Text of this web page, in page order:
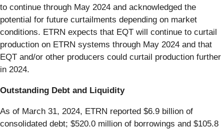
to continue through May 2024 and acknowledged the
potential for future curtailments depending on market
conditions. ETRN expects that EQT will continue to curtail
production on ETRN systems through May 2024 and that
EQT and/or other producers could curtail production further
in 2024.
Outstanding Debt and Liquidity
As of March 31, 2024, ETRN reported $6.9 billion of
consolidated debt; $520.0 million of borrowings and $105.8